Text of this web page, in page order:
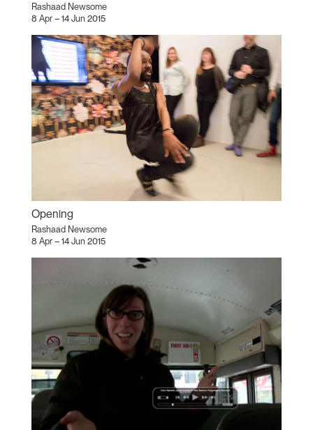
Rashaad Newsome
8 Apr – 14 Jun 2015
Opening
Rashaad Newsome
8 Apr – 14 Jun 2015